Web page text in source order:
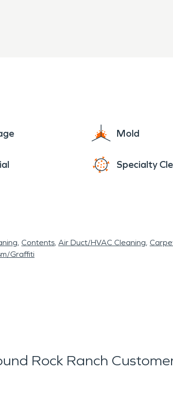
damage restoration
Mold
Specialty
Contents Air Duct/HVAC Cleaning
Graffiti
Rock Ranch